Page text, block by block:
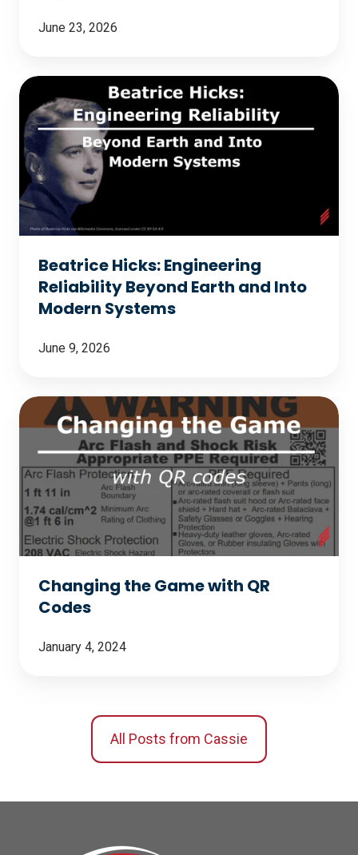
June 23, 2026
Beatrice
Hicks:
Engineering
Reliability
Beyond
Earth
Modern
Systems
Beatrice Hicks: Engineering
Reliability Beyond Earth and Into
Modern Systems
June 9, 2026
Changing
the
Game
with
QR
Codes
Changing the Game with QR
Codes
January 4, 2024
All Posts from Cassie